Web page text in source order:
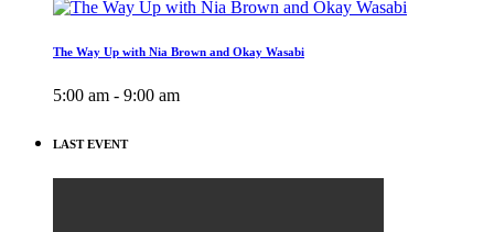
The Way Up with Nia Brown and Okay Wasabi
5:00 am - 9:00 am
LAST EVENT